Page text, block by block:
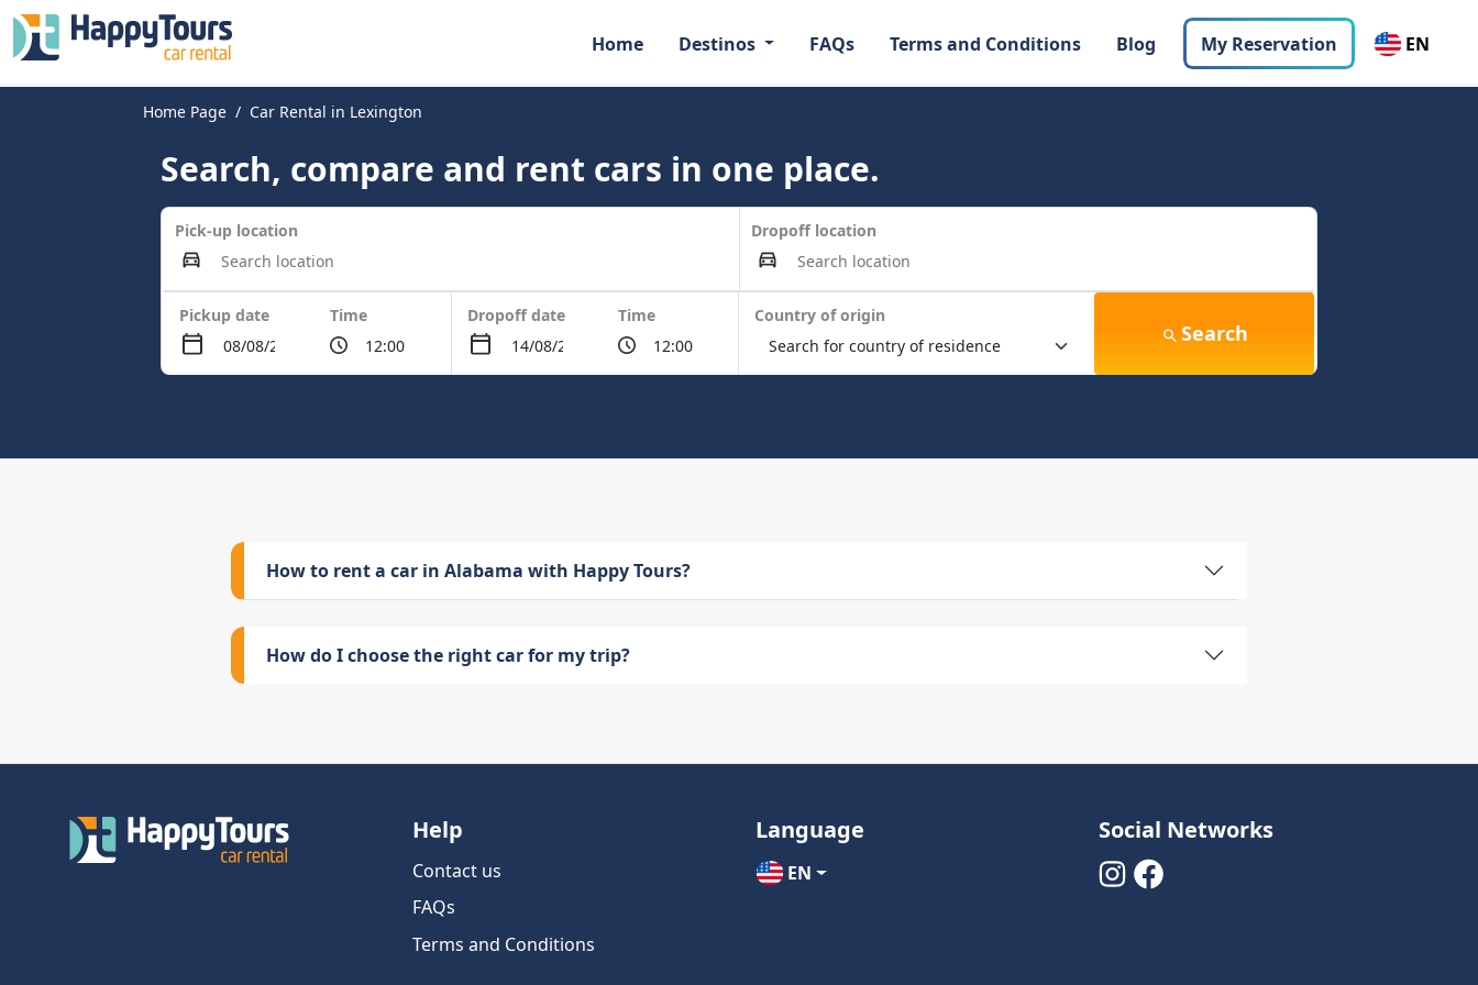
Home Destinos FAQs Terms and Conditions Blog My Reservation EN
Home Page Car Rental in Lexington
Search, compare and rent cars in one place.
Pick-up location Dropoff location
Pickup date Time Dropoff date Time Country of origin
Search
How to rent a car in Alabama with Happy Tours?
How do I choose the right car for my trip?
Help
Contact us
FAQs
Terms and Conditions
Language
EN
Social Networks